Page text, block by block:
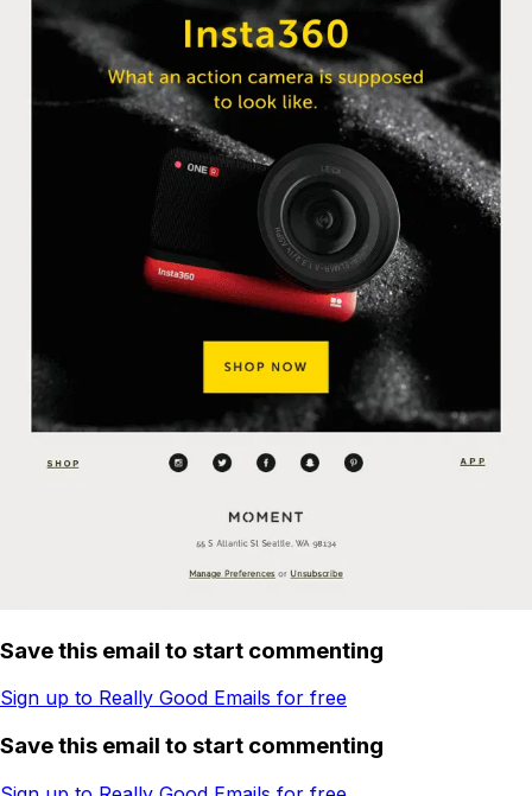
Save this email to start commenting
Sign up to Really Good Emails for free
Save this email to start commenting